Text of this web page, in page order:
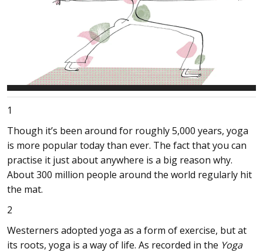
1
Though it’s been around for roughly 5,000 years, yoga
is more popular today than ever. The fact that you can
practise it just about anywhere is a big reason why.
About 300 million people around the world regularly hit
the mat.
2
Westerners adopted yoga as a form of exercise, but at
its roots, yoga is a way of life. As recorded in the Yoga